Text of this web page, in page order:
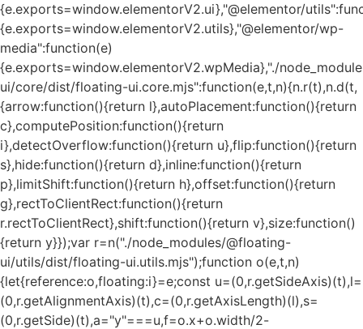
{e.exports=window.elementorV2.ui},"@elementor/
{e.exports=window.elementorV2.utils},"@elementor/wp-
media":function(e)
{e.exports=window.elementorV2.wpMedia},"./
ui/core/dist/floating-ui.core.mjs":function(e,t,n){n.r(t),n.d(t,
{arrow:function(){return l},autoPlacement:function(){return
c},computePosition:function(){return
i},detectOverflow:function(){return u},flip:function(){return
s},hide:function(){return d},inline:function(){return
p},limitShift:function(){return h},offset:function(){return
g},rectToClientRect:function(){return
r.rectToClientRect},shift:function(){return v},size:function()
{return y}});var r=n("./node_modules/@floating-
ui/utils/dist/floating-ui.utils.mjs");function o(e,t,n)
{let{reference:o,floating:i}=e;const u=(0,r.getSideAxis)(t),l=
(0,r.getAlignmentAxis)(t),c=(0,r.getAxisLength)(l),s=
(0,r.getSide)(t),a="y"===u,f=o.x+o.width/2-